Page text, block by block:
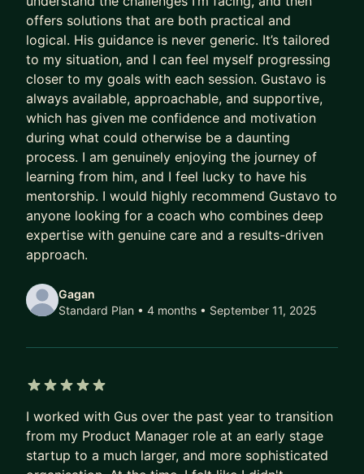
Meanwhile, their capability outpaces their
compensation.
Their scope lags their skill.
Their potential goes to waste.
And every year they delay being intentional costs
them:
- A higher salary
- More senior titles
- Working on the highest profile projects
In today’s market, that gap has been widening
AI has ruined job hunting.
Hiring teams are overwhelmed with hundreds of
PM needle in the haystack.
They’re rewarded for filling the role quickly and
with minimal risk.
offers solutions that are both practical and
logical. His guidance is never generic. It’s tailored
to my situation, and I can feel myself progressing
closer to my goals with each session. Gustavo is
always available, approachable, and supportive,
which has given me confidence and motivation
during what could otherwise be a daunting
process. I am genuinely enjoying the journey of
learning from him, and I feel lucky to have his
mentorship. I would highly recommend Gustavo to
anyone looking for a coach who combines deep
expertise with genuine care and a results-driven
approach.
Gagan
Standard Plan • 4 months • September 11, 2025
I worked with Gus over the past year to transition
from my Product Manager role at an early stage
startup to a much larger, and more sophisticated